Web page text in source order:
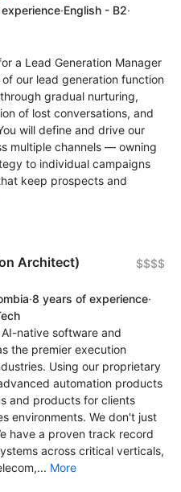
·English - B2·
a Lead Generation Manager
our lead generation function
gradual nurturing,
of lost conversations, and
will define and drive our
multiple channels — owning
to individual campaigns
keep prospects and
Architect) $$$$
·8 years of experience·
native software and
the premier execution
Using our proprietary
automation products
and products for clients
environments. We don't just
have a proven track record
across critical verticals,
More